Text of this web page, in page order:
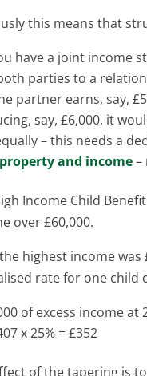
this means that
have a joint income
parties to a
partner earns, say,
say, £6,000, it
– this needs a
and income–
Income Child
over £60,000.
highest income
rate for one child
of excess income at
x 25% = £352
of the tapering is